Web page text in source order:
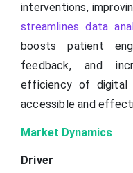
interventions,
streamlines data
boosts patient
feedback, and
efficiency of digital
accessible and
Market Dynamics
Driver